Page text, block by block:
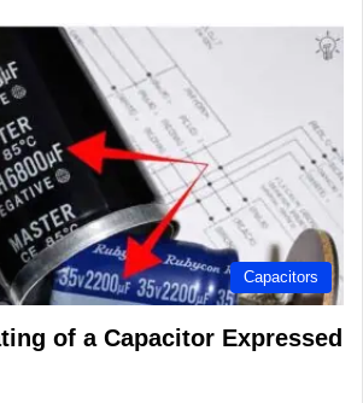
Capacitors
of a Capacitor Expressed